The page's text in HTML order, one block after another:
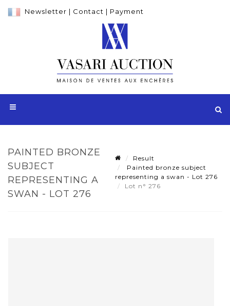
Newsletter | Contact | Payment
PAINTED BRONZE
SUBJECT
REPRESENTING A
SWAN - LOT 276
Result
Painted bronze subject
representing a swan - Lot 276
Lot n° 276